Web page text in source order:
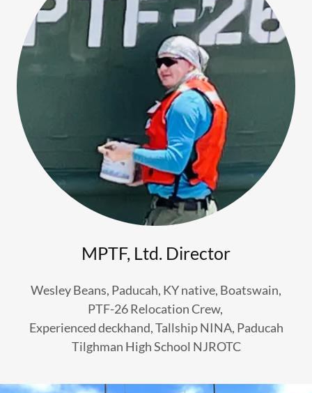
MPTF, Ltd. Director
Wesley Beans, Paducah, KY native, Boatswain,
PTF-26 Relocation Crew,
Experienced deckhand, Tallship NINA, Paducah
Tilghman High School NJROTC